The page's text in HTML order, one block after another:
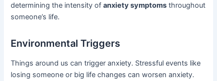
determining the intensity ofanxiety symptoms throughout
someone’s life.
Environmental Triggers
Things around us can trigger anxiety. Stressful events like
losing someone or big life changes can worsen anxiety.